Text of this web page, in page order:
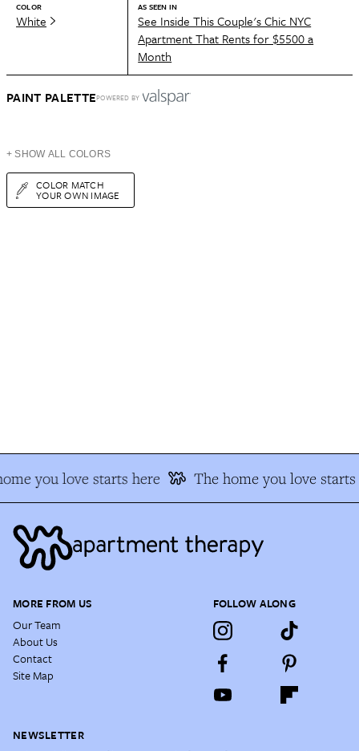
COLOR
White
AS SEEN IN
See Inside This Couple's Chic NYC
Apartment That Rents for $5500 a
Month
PAINT PALETTEPOWERED BY
+ SHOW ALL COLORS
COLOR MATCH
YOUR OWN IMAGE
you love starts here The home you love starts
MORE FROM US
Our Team
About Us
Contact
Site Map
FOLLOW ALONG
NEWSLETTER